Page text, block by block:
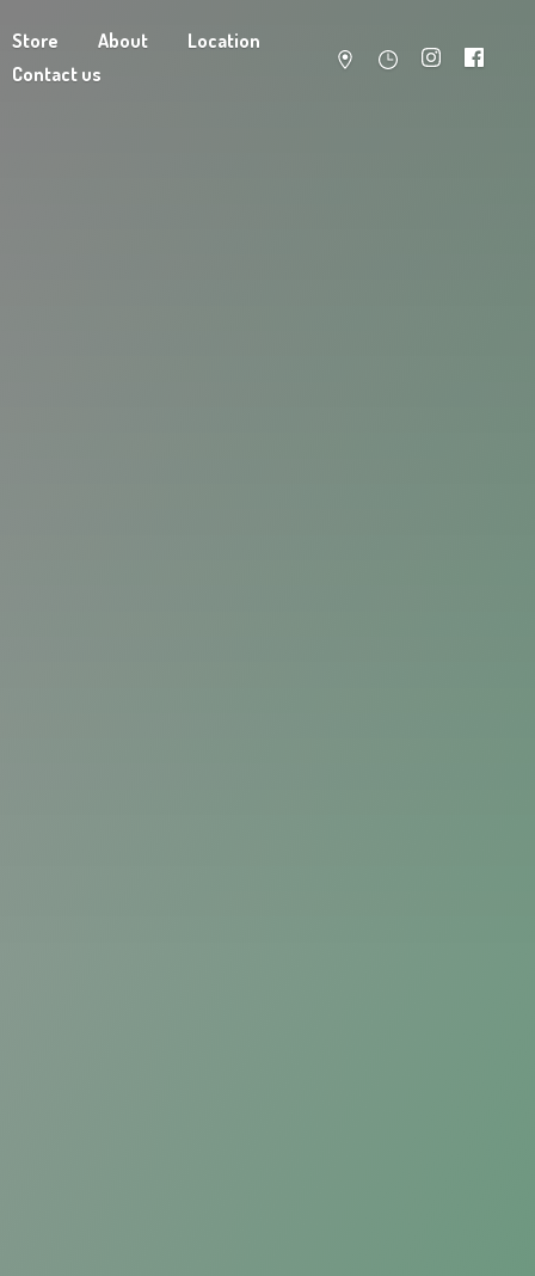
Store About
Location
Contact us